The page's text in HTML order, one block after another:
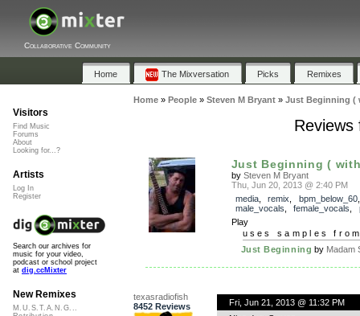
Collaborative Community
Home The Mixversation Picks Remixes
Home» People» Steven M Bryant» Just Beginning (
Reviews
Just Beginning (
by Steven M Bryant
Thu, Jun 20, 2013 @ 2:40 PM
media, remix bpm_below_60,
male_vocals
female_vocals
Play
uses samples
Just Beginning by Madam
texasradiofish
8452 Reviews
Fri, Jun 21, 2013 @ 11:32 PM
Visitors
Find Music
Forums
About
Looking for...?
Artists
Log In
Register
Search our archives for
music for your video,
podcast or school project
at dig.ccMixter
New Remixes
M.U.S.T.A.N.G...